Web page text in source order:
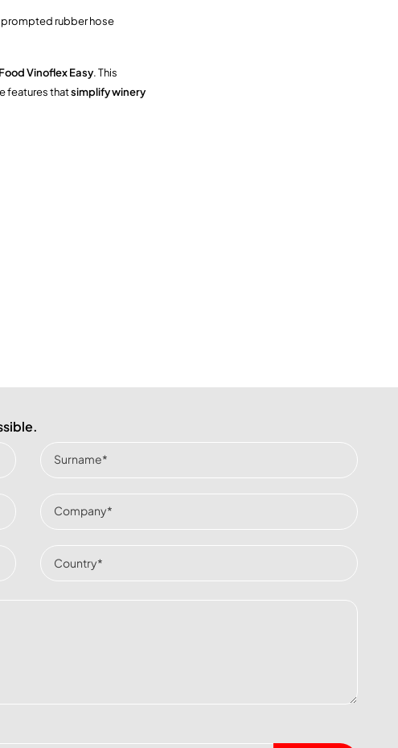
prompted rubber hose
Food Vinoflex Easy. This
features thatsimplify winery